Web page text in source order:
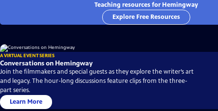
Teaching resources for Hemingway
Explore Free Resources
A VIRTUAL EVENT SERIES
Conversations on Hemingway
Join the filmmakers and special guests as they explore the writer’s art
and legacy. The hour-long discussions feature clips from the three-
part series.
Learn More